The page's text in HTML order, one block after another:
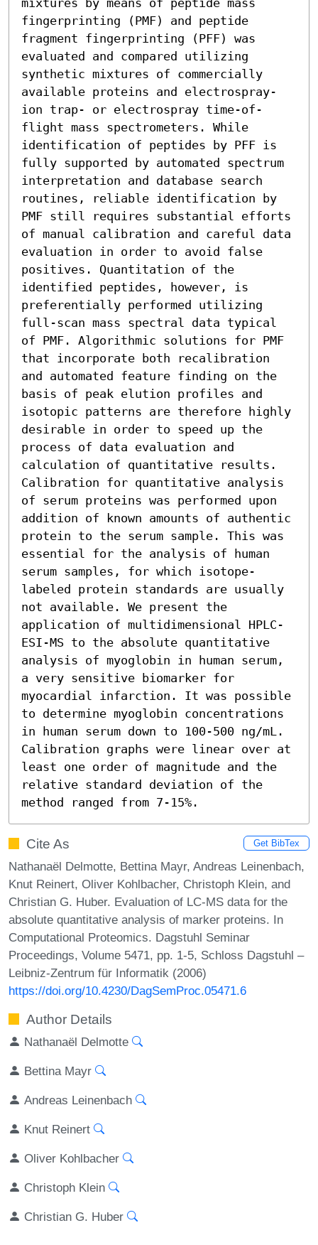
fingerprinting (PMF) and peptide
fragment fingerprinting (PFF) was
evaluated and compared utilizing
synthetic mixtures of commercially
available proteins and electrospray-
ion trap- or electrospray time-of-
flight mass spectrometers. While
identification of peptides by PFF is
fully supported by automated spectrum
interpretation and database search
routines, reliable identification by
PMF still requires substantial efforts
of manual calibration and careful data
evaluation in order to avoid false
positives. Quantitation of the
identified peptides, however, is
preferentially performed utilizing
full-scan mass spectral data typical
of PMF. Algorithmic solutions for PMF
that incorporate both recalibration
and automated feature finding on the
basis of peak elution profiles and
isotopic patterns are therefore highly
desirable in order to speed up the
process of data evaluation and
calculation of quantitative results.
Calibration for quantitative analysis
of serum proteins was performed upon
addition of known amounts of authentic
protein to the serum sample. This was
essential for the analysis of human
serum samples, for which isotope-
labeled protein standards are usually
not available. We present the
application of multidimensional HPLC-
ESI-MS to the absolute quantitative
analysis of myoglobin in human serum,
a very sensitive biomarker for
myocardial infarction. It was possible
to determine myoglobin concentrations
in human serum down to 100-500 ng/mL.
Calibration graphs were linear over at
least one order of magnitude and the
relative standard deviation of the
method ranged from 7-15%.
Cite As Get BibTex
Nathanaël Delmotte, Bettina Mayr, Andreas Leinenbach,
Knut Reinert, Oliver Kohlbacher, Christoph Klein, and
Christian G. Huber. Evaluation of LC-MS data for the
absolute quantitative analysis of marker proteins. In
Computational Proteomics. Dagstuhl Seminar
Proceedings, Volume 5471, pp. 1-5, Schloss Dagstuhl –
Leibniz-Zentrum für Informatik (2006)
https://doi.org/10.4230/DagSemProc.05471.6
Author Details
Nathanaël Delmotte
Bettina Mayr
Andreas Leinenbach
Knut Reinert
Oliver Kohlbacher
Christoph Klein
Christian G. Huber